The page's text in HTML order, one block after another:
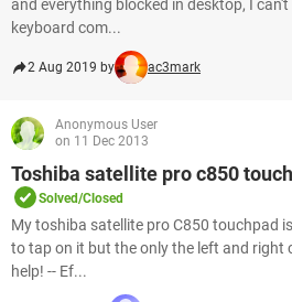
and everything blocked in desktop, I
keyboard com...
2 Aug 2019 by ac3mark
Anonymous User
on 11 Dec 2013
Toshiba satellite pro c850
Solved/Closed
My toshiba satellite pro C850 touchpad
to tap on it but the only the left and right
help! -- Ef...